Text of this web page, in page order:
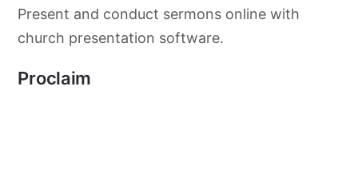
Present and conduct sermons online with
church presentation software.
Proclaim